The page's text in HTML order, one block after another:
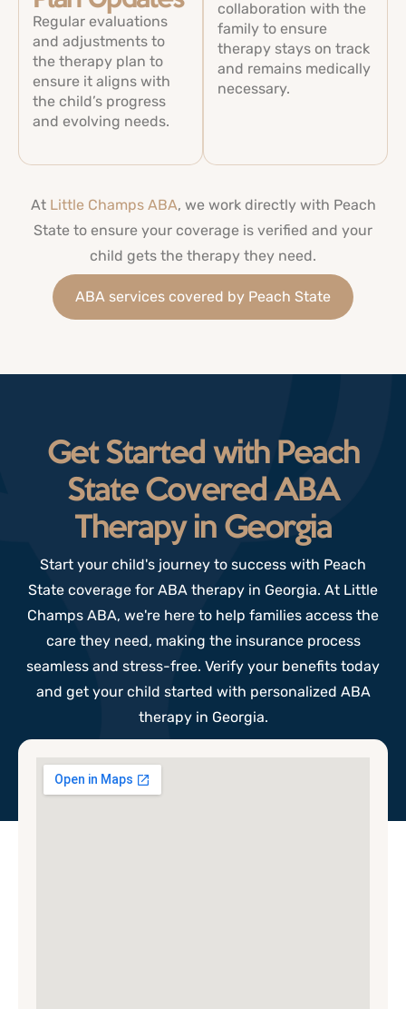
Regular evaluations
and adjustments to
the therapy plan to
ensure it aligns with
the child’s progress
and evolving needs.
collaboration with the
family to ensure
therapy stays on track
and remains medically
necessary.
At Little Champs ABA, we work directly with Peach
State to ensure your coverage is verified and your
child gets the therapy they need.
ABA services covered by Peach State
Get Started with Peach
State Covered ABA
Therapy in Georgia
Start your child's journey to success with Peach
State coverage for ABA therapy in Georgia. At Little
Champs ABA, we're here to help families access the
care they need, making the insurance process
seamless and stress-free. Verify your benefits today
and get your child started with personalized ABA
therapy in Georgia.